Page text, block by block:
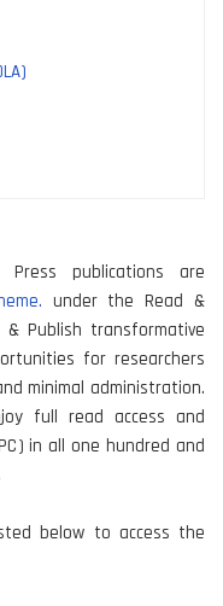
Press publications are
under the Read &
& Publish transformative
for researchers
minimal administration.
full read access and
in all one hundred and
below to access the